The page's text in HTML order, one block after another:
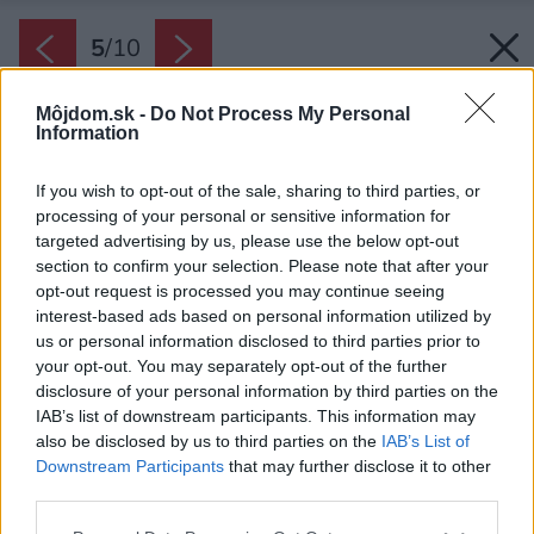
Môjdom.sk - Do Not Process My Personal
Information
If you wish to opt-out of the sale, sharing to third parties, or
processing of your personal or sensitive information for
targeted advertising by us, please use the below opt-out
section to confirm your selection. Please note that after your
opt-out request is processed you may continue seeing
interest-based ads based on personal information utilized by
us or personal information disclosed to third parties prior to
your opt-out. You may separately opt-out of the further
disclosure of your personal information by third parties on the
IAB’s list of downstream participants. This information may
also be disclosed by us to third parties on the IAB’s List of
Downstream Participants that may further disclose it to other
5/10
Šikovný úložný priestor na šatstvo si dokážete
vytvoriť i pomocou niekoľkých nástenných políc